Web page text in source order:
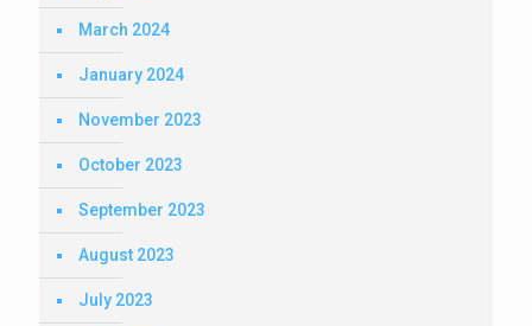
March 2024
January 2024
November 2023
October 2023
September 2023
August 2023
July 2023